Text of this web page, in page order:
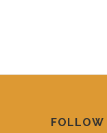
FOLLOW